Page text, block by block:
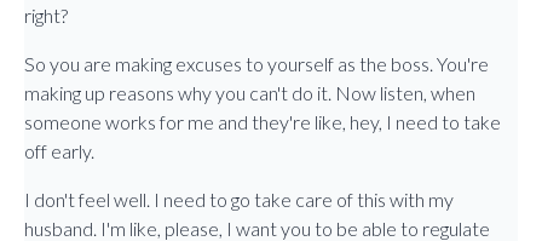
right?
So you are making excuses to yourself as the boss. You're
making up reasons why you can't do it. Now listen, when
someone works for me and they're like, hey, I need to take
off early.
I don't feel well. I need to go take care of this with my
husband. I'm like, please, I want you to be able to regulate